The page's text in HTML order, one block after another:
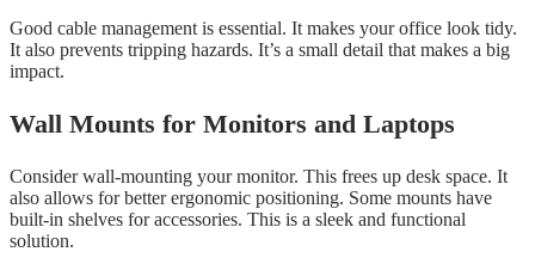
Good cable management is essential. It makes your office look tidy.
It also prevents tripping hazards. It’s a small detail that makes a big
impact.
Wall Mounts for Monitors and Laptops
Consider wall-mounting your monitor. This frees up desk space. It
also allows for better ergonomic positioning. Some mounts have
built-in shelves for accessories. This is a sleek and functional
solution.